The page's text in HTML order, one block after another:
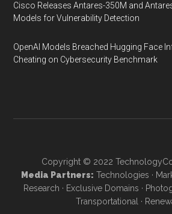
Cisco Releases Antares-350M and
Models for Vulnerability Detection
OpenAI Models Breached Hugging Face
Cheating on Cybersecurity Benchmark
Copyright © 2022
Media Partners: Technologies ·
Research · Exclusive Domains ·
Transportational
·